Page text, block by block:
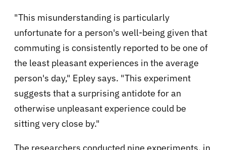
"This misunderstanding is particularly
unfortunate for a person's well-being given that
commuting is consistently reported to be one of
the least pleasant experiences in the average
person's day," Epley says. "This experiment
suggests that a surprising antidote for an
otherwise unpleasant experience could be
sitting very close by."
The researchers conducted nine experiments, in